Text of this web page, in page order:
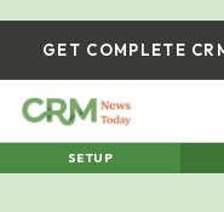
GET COMPLETE
SETUP